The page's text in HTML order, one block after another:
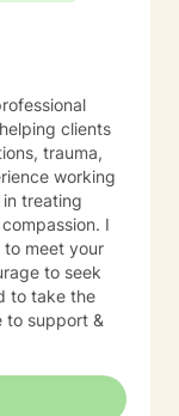
clients
trauma,
working
treating
I
meet your
to seek
to take the
to support &